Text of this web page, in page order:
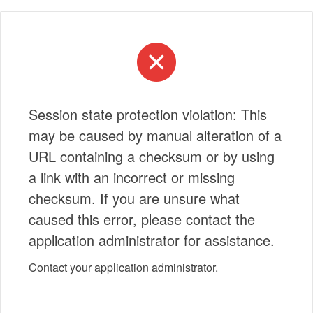
Session state protection violation: This
may be caused by manual alteration of a
URL containing a checksum or by using
a link with an incorrect or missing
checksum. If you are unsure what
caused this error, please contact the
application administrator for assistance.
Contact your application administrator.